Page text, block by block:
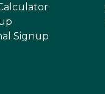
Signup